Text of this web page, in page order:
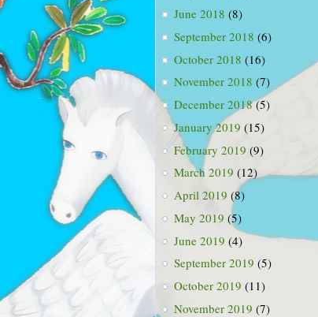
June 2018 (8)
September 2018 (6)
October 2018 (16)
November 2018 (7)
December 2018(5)
January 2019 (15)
February 2019 (9)
March 2019 (12)
April 2019 (8)
May 2019 (5)
June 2019 (4)
September 2019 (5)
October 2019 (11)
November 2019 (7)